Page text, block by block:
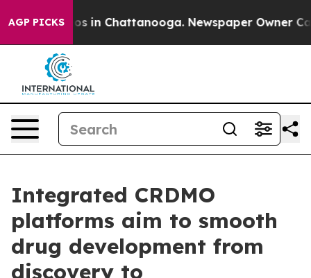
AGP PICKS
Chaos in Chattanooga. Newspaper Owner Calls
Integrated CRDMO
platforms aim to smooth
drug development from
discovery to